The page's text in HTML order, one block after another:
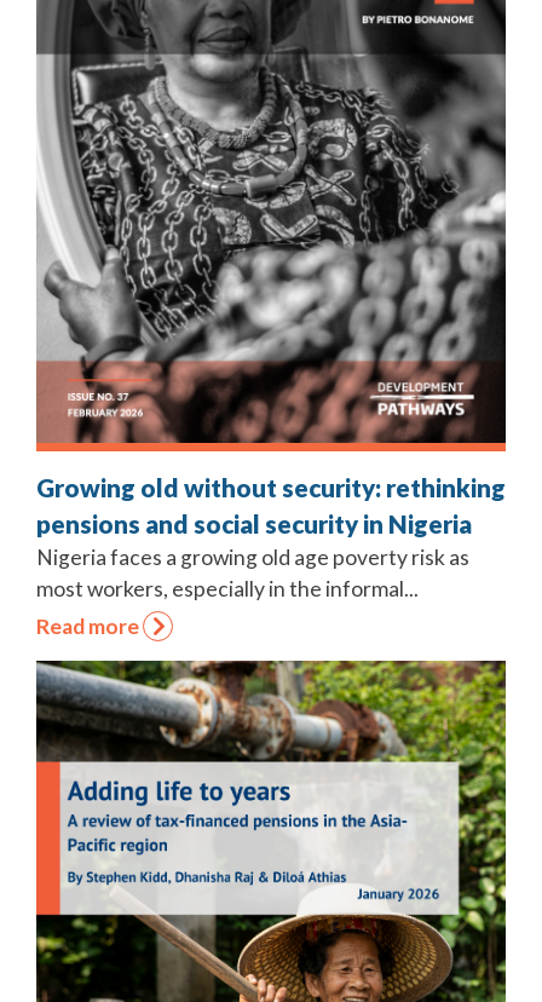
Growing old without security: rethinking
pensions and social security in Nigeria
Nigeria faces a growing old age poverty risk as
most workers, especially in the informal...
Read more